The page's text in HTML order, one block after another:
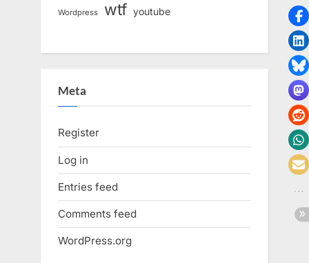
Wordpress wtf youtube
Meta
Register
Log in
Entries feed
Comments feed
WordPress.org